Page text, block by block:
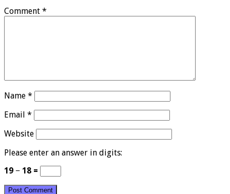
Comment *
Name *
Email *
Website
Please enter an answer in digits:
19 − 18 =